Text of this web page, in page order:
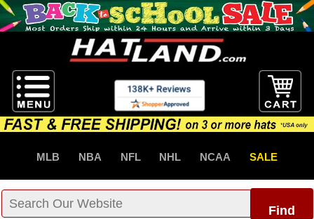
MLB NBA NFL NHL NCAA SALE
Find